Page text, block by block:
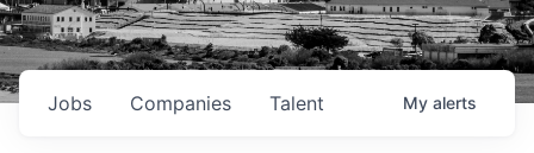
Jobs Companies Talent My alerts